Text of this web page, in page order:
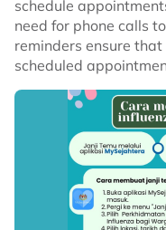
schedule
need for phone calls
reminders ensure
scheduled